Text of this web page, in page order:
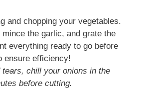
and chopping your vegetables.
the garlic, and grate the
everything ready to go before
ensure efficiency!
tears, chill your onions in the
before cutting.